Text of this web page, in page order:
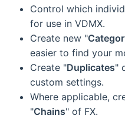
Control which
for use in VDMX.
Create new "
easier to find your
Create "Duplicates"
custom settings.
Where applicable,
"Chains" of FX.